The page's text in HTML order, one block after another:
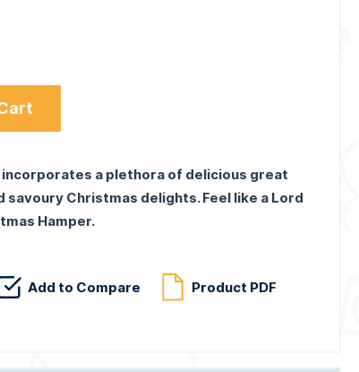
incorporates a plethora of delicious great
Christmas delights. Feel like a Lord
Hamper.
Add to Compare Product PDF